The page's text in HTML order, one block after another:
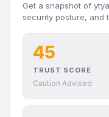
Get a snapshot of
security posture, and
45
TRUST SCORE
Caution Advised